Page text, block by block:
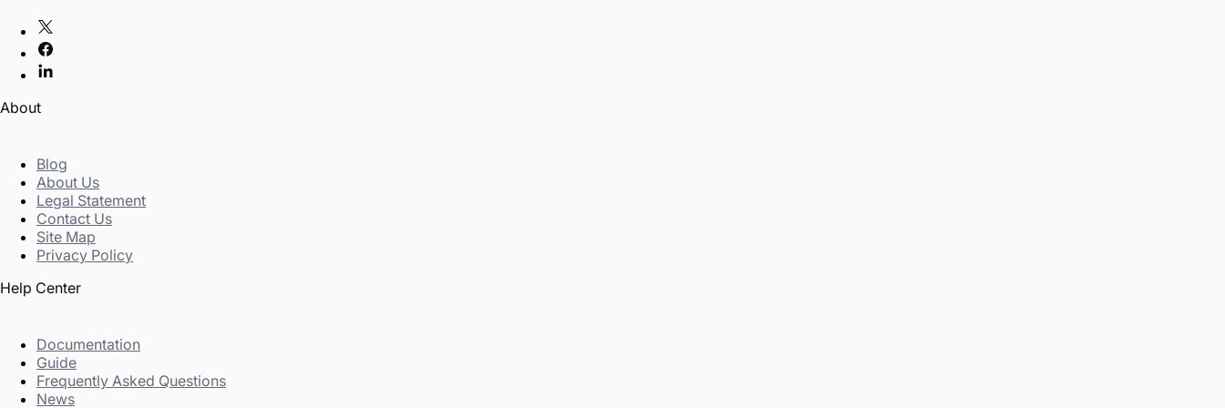
About
Blog
About Us
Legal Statement
Contact Us
Site Map
Privacy Policy
Help Center
Documentation
Guide
Frequently Asked Questions
News